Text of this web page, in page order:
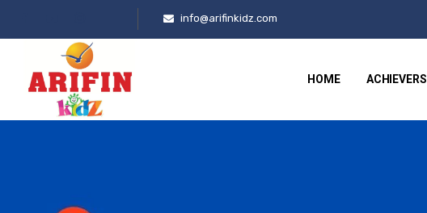
info@arifinkidz.com
HOME ACHIEVERS